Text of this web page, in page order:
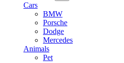
Cars
BMW
Porsche
Dodge
Mercedes
Animals
Pet